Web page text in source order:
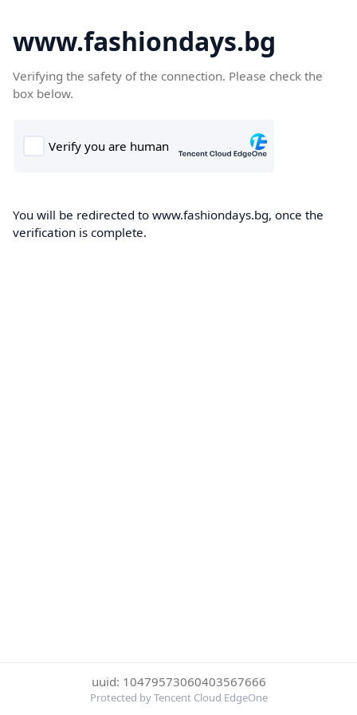
www.fashiondays.bg
Verifying the safety of the connection. Please check the
box below.
You will be redirected to www.fashiondays.bg, once the
verification is complete.
uuid: 10479573060403567666
Protected by Tencent Cloud EdgeOne